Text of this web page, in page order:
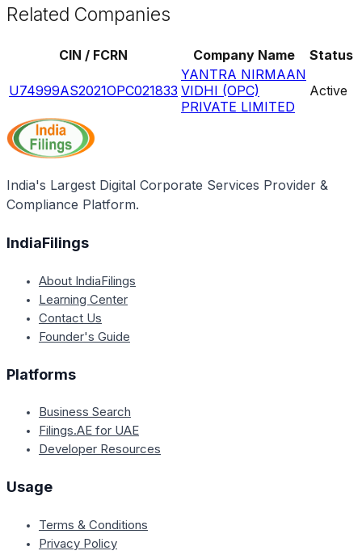
Related Companies
CIN / FCRN Company Name Status
U74999AS2021OPC021833
YANTRA NIRMAAN
VIDHI (OPC)
PRIVATE LIMITED
Active
India's Largest Digital Corporate Services Provider &
Compliance Platform.
IndiaFilings
About IndiaFilings
Learning Center
Contact Us
Founder's Guide
Platforms
Business Search
Filings.AE for UAE
Developer Resources
Usage
Terms & Conditions
Privacy Policy